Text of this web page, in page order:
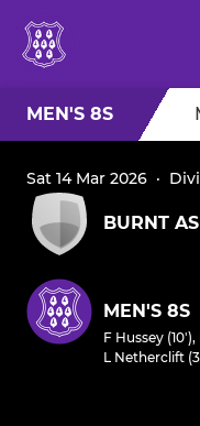
MEN'S 8S
Sat 14 Mar 2026 ·
BURNT
MEN'S 8S
F Hussey (10'),
L Netherclift